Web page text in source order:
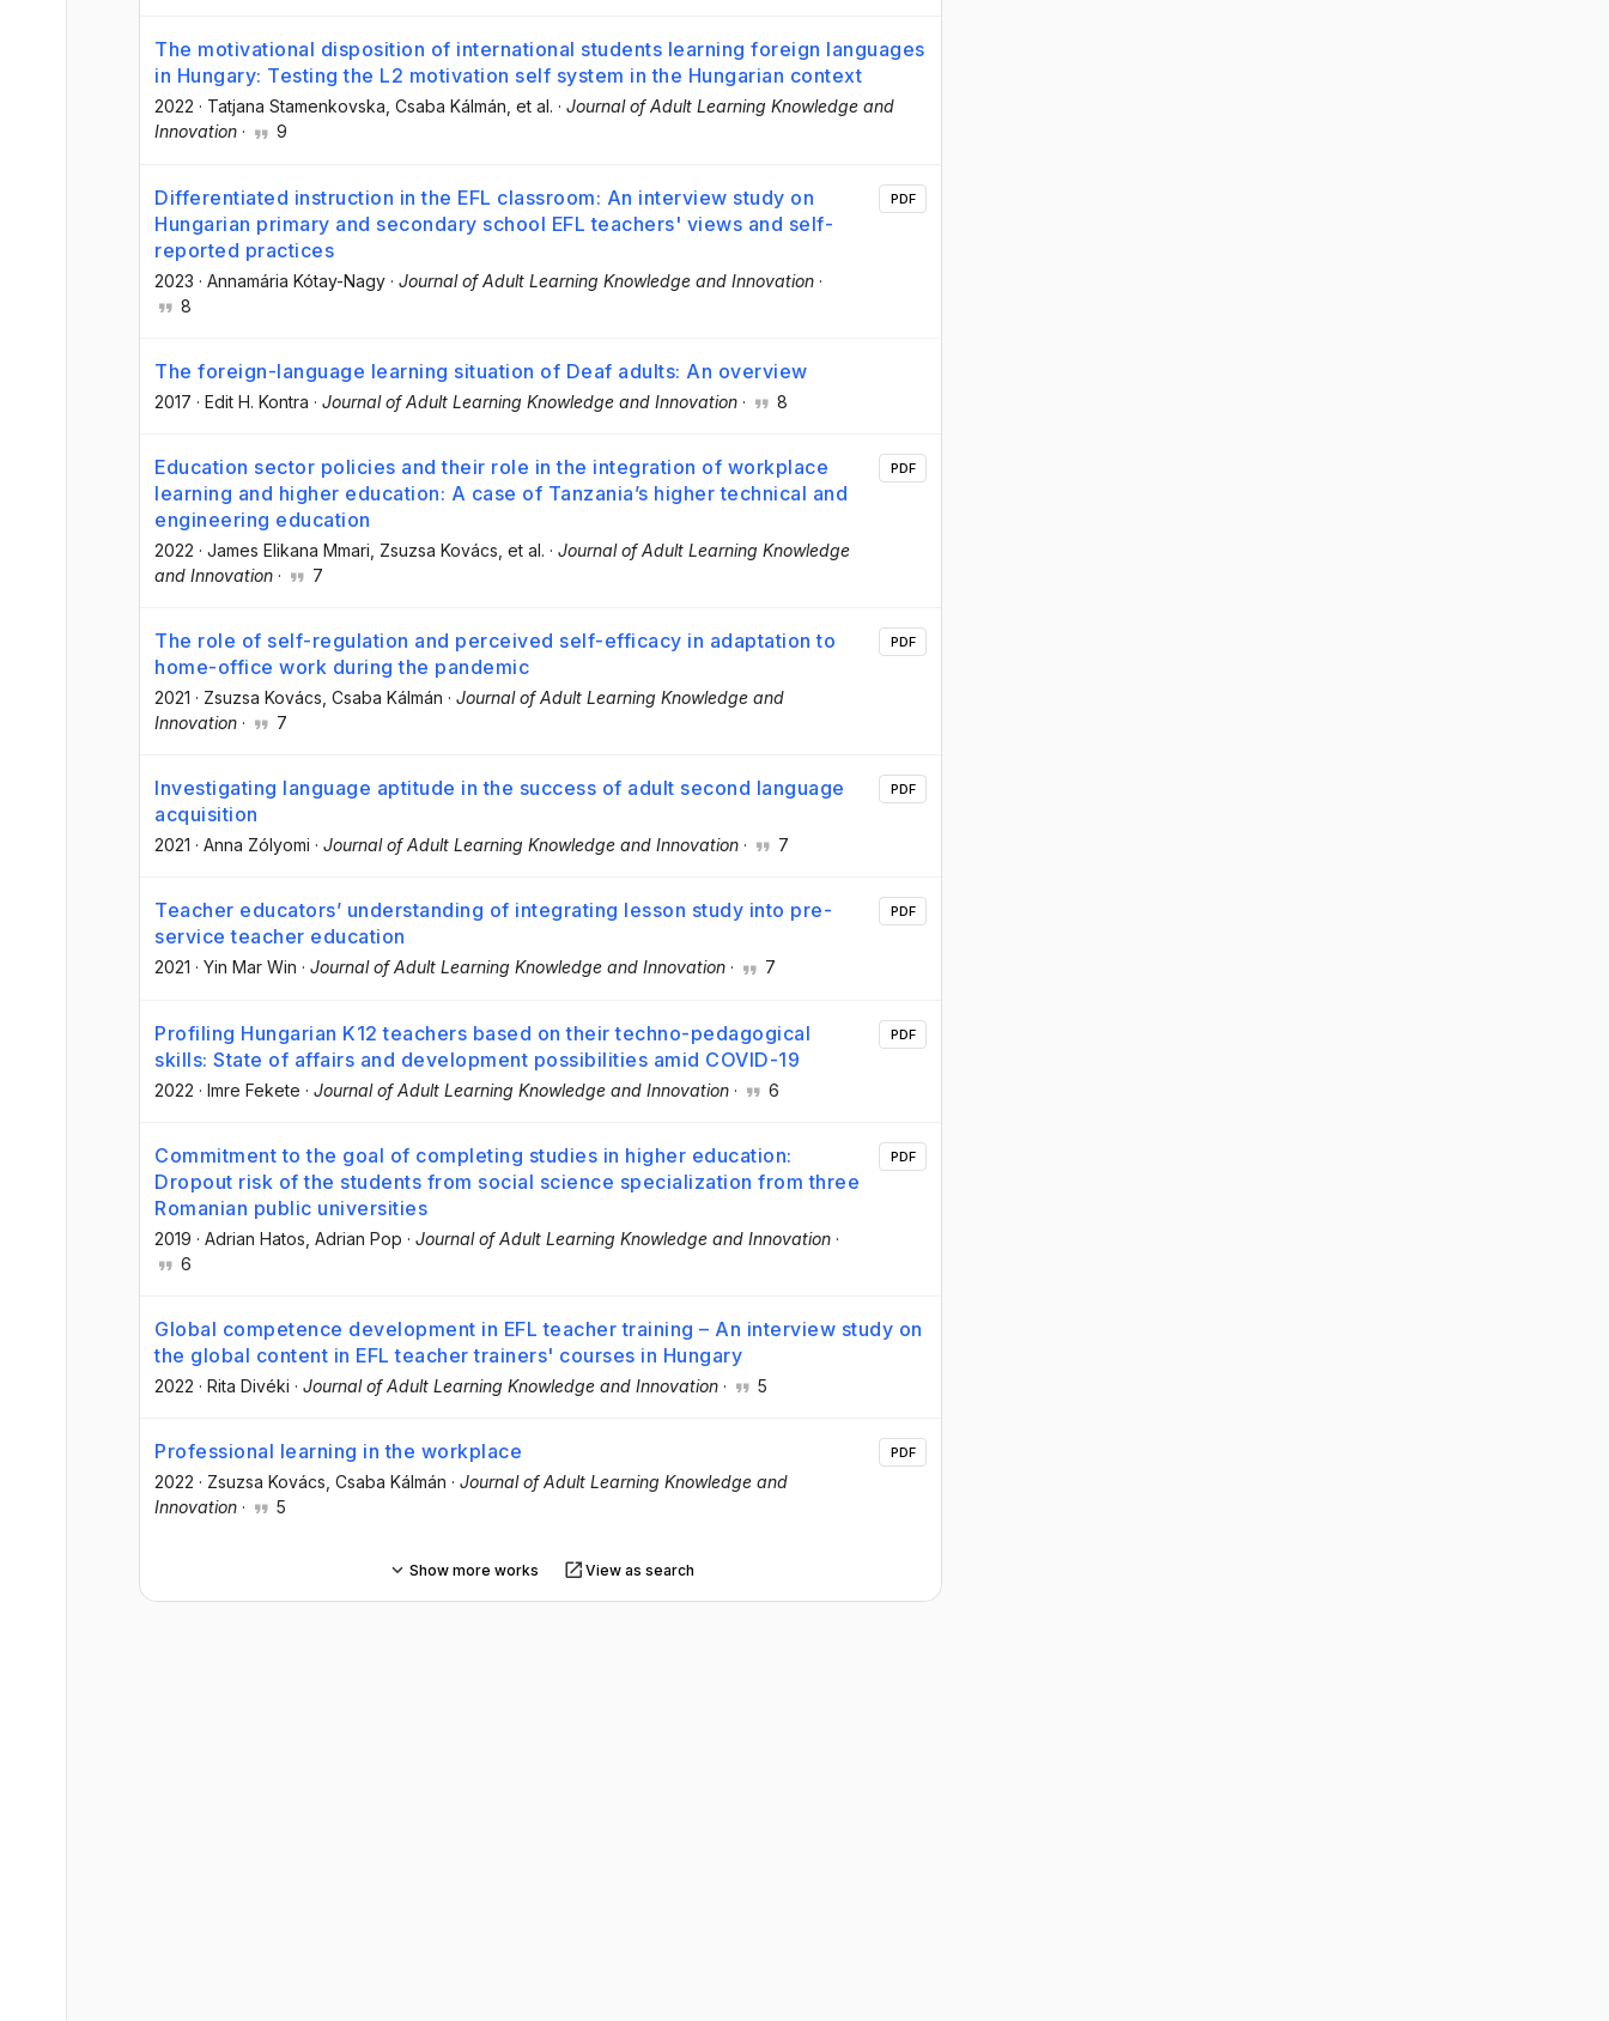
The motivational disposition of international students learning foreign languages
in Hungary: Testing the L2 motivation self system in the Hungarian context
2022 · Tatjana Stamenkovska, Csaba Kálmán, et al. · Journal of Adult Learning Knowledge and
Innovation · 9
Differentiated instruction in the EFL classroom: An interview study on
Hungarian primary and secondary school EFL teachers' views and self-
reported practices
2023 · Annamária Kótay-Nagy · Journal of Adult Learning Knowledge and Innovation ·
8
PDF
The foreign-language learning situation of Deaf adults: An overview
2017 · Edit H. Kontra · Journal of Adult Learning Knowledge and Innovation · 8
Education sector policies and their role in the integration of workplace
learning and higher education: A case of Tanzania’s higher technical and
engineering education
2022 · James Elikana Mmari , Zsuzsa Kovács , et al. · Journal of Adult Learning Knowledge
and Innovation · 7
PDF
The role of self-regulation and perceived self-efficacy in adaptation to
home-office work during the pandemic
2021 · Zsuzsa Kovács , Csaba Kálmán · Journal of Adult Learning Knowledge and
Innovation · 7
PDF
Investigating language aptitude in the success of adult second language
acquisition
2021 · Anna Zólyomi · Journal of Adult Learning Knowledge and Innovation · 7
PDF
Teacher educators’ understanding of integrating lesson study into pre-
service teacher education
2021 · Yin Mar Win · Journal of Adult Learning Knowledge and Innovation · 7
PDF
Profiling Hungarian K12 teachers based on their techno-pedagogical
skills: State of affairs and development possibilities amid COVID-19
2022 · Imre Fekete · Journal of Adult Learning Knowledge and Innovation · 6
PDF
Commitment to the goal of completing studies in higher education:
Dropout risk of the students from social science specialization from three
Romanian public universities
2019 · Adrian Hatos , Adrian Pop · Journal of Adult Learning Knowledge and Innovation ·
6
PDF
Global competence development in EFL teacher training – An interview study on
the global content in EFL teacher trainers' courses in Hungary
2022 · Rita Divéki · Journal of Adult Learning Knowledge and Innovation · 5
Professional learning in the workplace
2022 · Zsuzsa Kovács , Csaba Kálmán · Journal of Adult Learning Knowledge and
Innovation · 5
PDF
Show more works View as search